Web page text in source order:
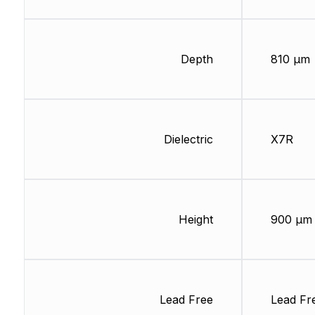
Depth
Dielectric
Height
Lead Free
810 µm
X7R
900 µm
Lead